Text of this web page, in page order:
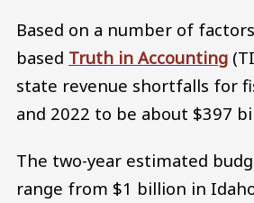
Based on a number of
based Truth in Accounting
state revenue shortfalls for
and 2022 to be about $397
The two-year estimated
range from $1 billion in